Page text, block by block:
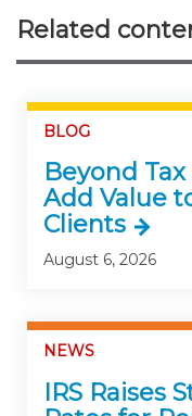
Related
BLOG
Beyond
Add Value
Clients
August 6, 2026
NEWS
IRS Raises